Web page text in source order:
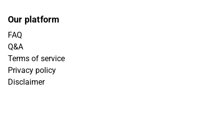
Our platform
FAQ
Q&A
Terms of service
Privacy policy
Disclaimer